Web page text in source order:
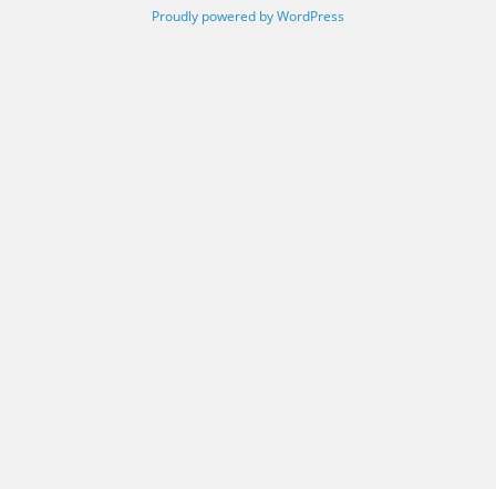
Proudly powered by WordPress